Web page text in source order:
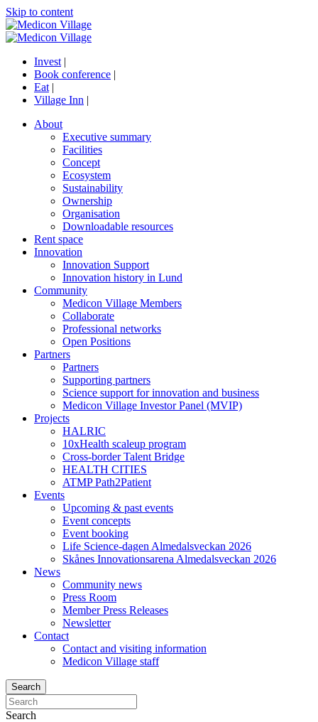
Skip to content
Invest |
Book conference |
Eat |
Village Inn |
About
Executive summary
Facilities
Concept
Ecosystem
Sustainability
Ownership
Organisation
Downloadable resources
Rent space
Innovation
Innovation Support
Innovation history in Lund
Community
Medicon Village Members
Collaborate
Professional networks
Open Positions
Partners
Partners
Supporting partners
Science support for innovation and business
Medicon Village Investor Panel (MVIP)
Projects
HALRIC
10xHealth scaleup program
Cross-border Talent Bridge
HEALTH CITIES
ATMP Path2Patient
Events
Upcoming & past events
Event concepts
Event booking
Life Science-dagen Almedalsveckan 2026
Skånes Innovationsarena Almedalsveckan 2026
News
Community news
Press Room
Member Press Releases
Newsletter
Contact
Contact and visiting information
Medicon Village staff
Search
Search